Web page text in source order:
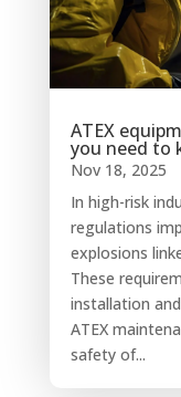
ATEX
you need to
Nov 18, 2025
In high-risk
regulations
explosions
These
installation
ATEX
safety of...